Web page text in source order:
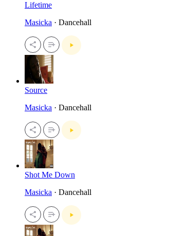
Lifetime
Masicka · Dancehall
Source
Masicka · Dancehall
Shot Me Down
Masicka · Dancehall